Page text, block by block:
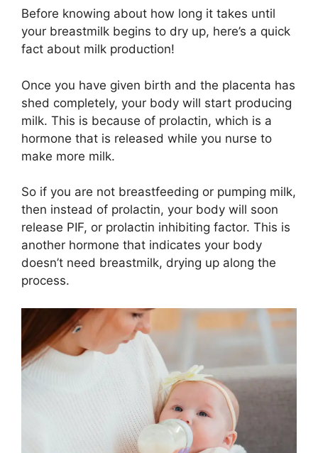
Before knowing about how long it takes until
your breastmilk begins to dry up, here’s a quick
fact about milk production!
Once you have given birth and the placenta has
shed completely, your body will start producing
milk. This is because of prolactin, which is a
hormone that is released while you nurse to
make more milk.
So if you are not breastfeeding or pumping milk,
then instead of prolactin, your body will soon
release PIF, or prolactin inhibiting factor. This is
another hormone that indicates your body
doesn’t need breastmilk, drying up along the
process.